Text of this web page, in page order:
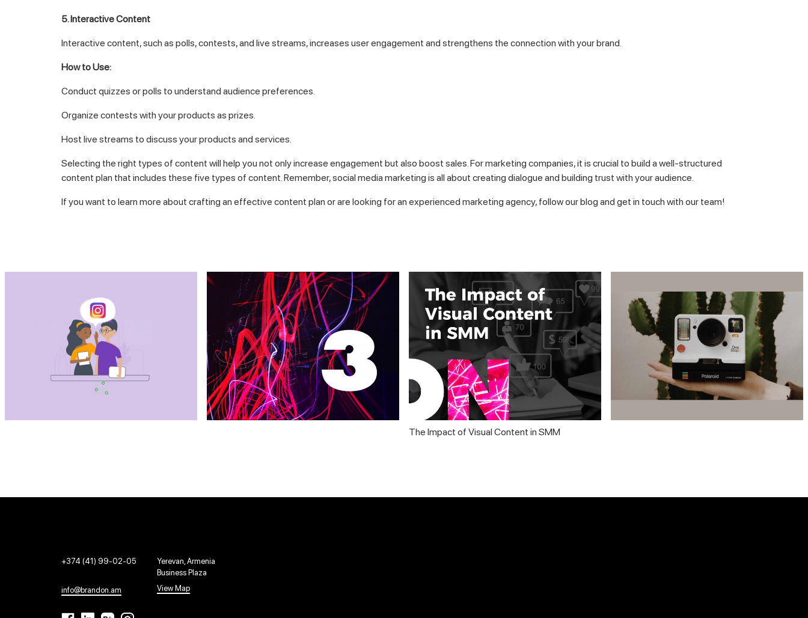
5. Interactive Content
Interactive content, such as polls, contests, and live streams, increases user engagement and strengthens the connection with your brand.
How to Use:
Conduct quizzes or polls to understand audience preferences.
Organize contests with your products as prizes.
Host live streams to discuss your products and services.
Selecting the right types of content will help you not only increase engagement but also boost sales. For marketing companies, it is crucial to build a well-structured
content plan that includes these five types of content. Remember, social media marketing is all about creating dialogue and building trust with your audience.
If you want to learn more about crafting an effective content plan or are looking for an experienced marketing agency, follow our blog and get in touch with our team!
The Impact of Visual Content in SMM
+374 (41) 99-02-05
info@brandon.am
Yerevan, Armenia
Business Plaza
View Map